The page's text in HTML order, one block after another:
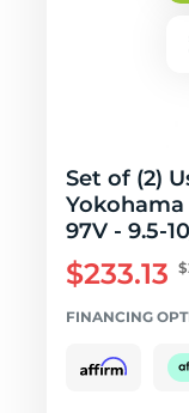
Set of (2)
Yokohama
97V - 9.5-
$233.13
FINANCING